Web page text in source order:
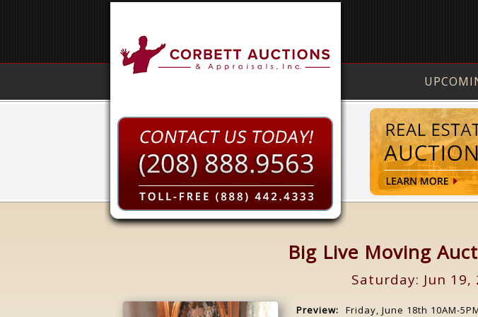
Big Live Moving
Saturday: Jun 19,
Preview:
Friday, June 18th 10AM-